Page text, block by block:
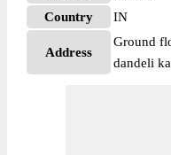
Country
IN
Address
Ground
dandeli